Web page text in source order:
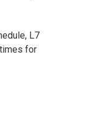
L7
for